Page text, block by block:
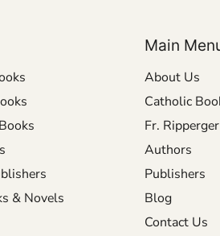
& Novels
Main
About Us
Catholic
Fr.
Authors
Publishers
Blog
Contact Us